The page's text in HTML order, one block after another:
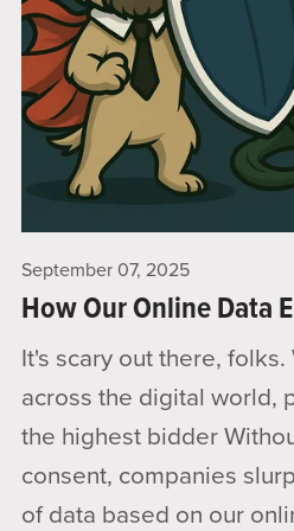
September 07, 2025
How Our Online Data
It's scary out there,
across the digital world,
the highest bidder
consent, companies
of data based on our